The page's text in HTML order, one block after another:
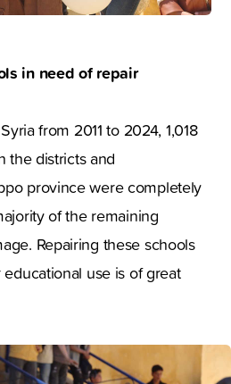
in need of repair
from 2011 to 2024, 1,018
the districts and
province were completely
of the remaining
Repairing these schools
use is of great